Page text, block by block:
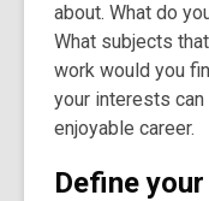
about. What do
What subjects
work would you
your interests
enjoyable career.
Define